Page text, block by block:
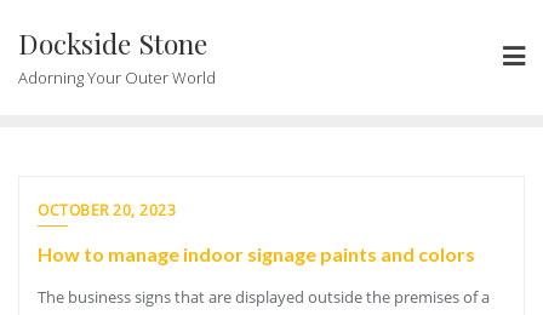
content
Dockside Stone
Adorning Your Outer World
OCTOBER 20, 2023
How to manage indoor signage paints and colors
The business signs that are displayed outside the premises of a